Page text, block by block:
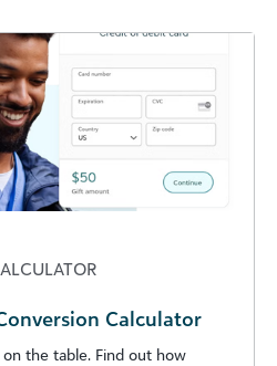
Calculator
on the table. Find out how